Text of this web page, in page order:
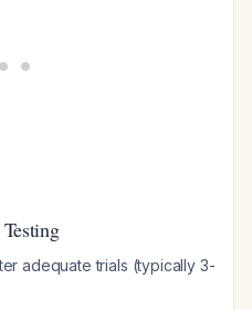
adequate trials (typically 3-